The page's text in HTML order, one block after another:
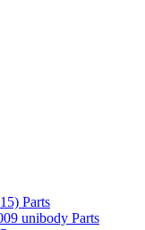
Parts
unibody Parts